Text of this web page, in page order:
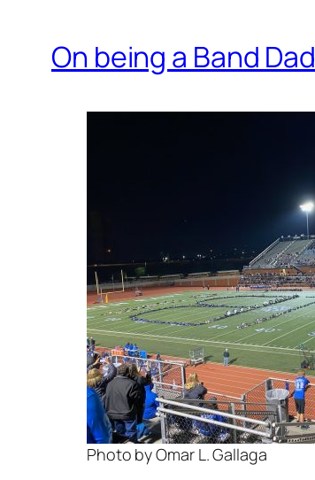
On being a Band Dad
Photo by Omar L. Gallaga